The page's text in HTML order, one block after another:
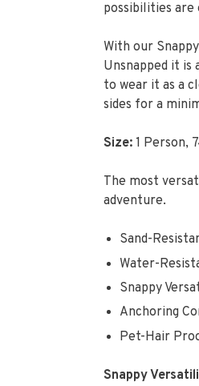
possibilities are
With our
Unsnapped it is
to wear it as a
sides for a
Size: 1 Person,
The most
adventure.
Sand-
Water-
Snappy
Anchoring
Pet-Hair
Snappy